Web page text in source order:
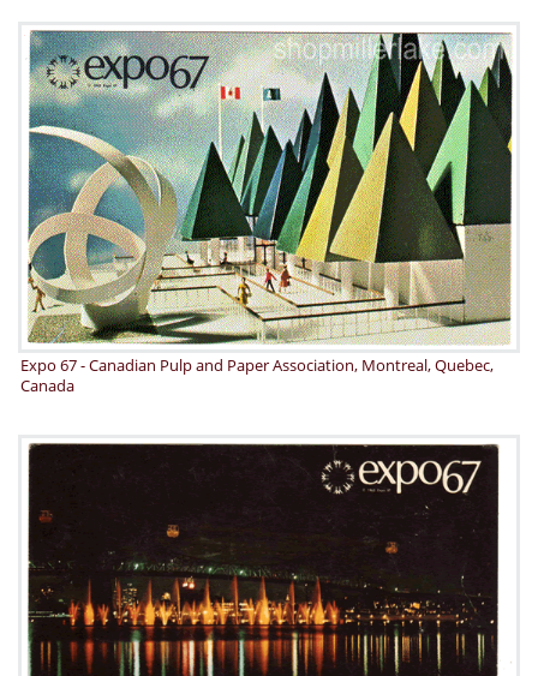
Expo 67 - Canadian Pulp and Paper Association, Montreal, Quebec,
Canada